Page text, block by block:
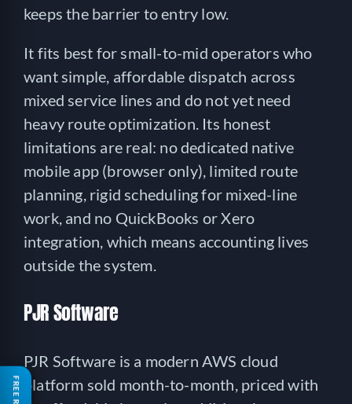
keeps the barrier to entry low.
It fits best for small-to-mid operators who
want simple, affordable dispatch across
mixed service lines and do not yet need
heavy route optimization. Its honest
limitations are real: no dedicated native
mobile app (browser only), limited route
planning, rigid scheduling for mixed-line
work, and no QuickBooks or Xero
integration, which means accounting lives
outside the system.
PJR Software
PJR Software is a modern AWS cloud
platform sold month-to-month, priced with